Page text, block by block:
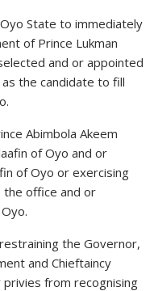
State to immediately
of Prince Lukman
and or appointed
the candidate to fill
Abimbola Akeem
of Oyo and or
of Oyo or exercising
office and or
the Governor,
and Chieftaincy
from recognising